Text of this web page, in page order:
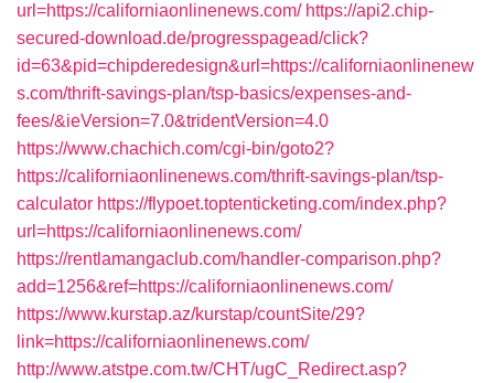
url=https://californiaonlinenews.com/ https://api2.chip-
secured-download.de/progresspagead/click?
id=63&pid=chipderedesign&url=https://californiaonlinenew
s.com/thrift-savings-plan/tsp-basics/expenses-and-
fees/&ieVersion=7.0&tridentVersion=4.0
https://www.chachich.com/cgi-bin/goto2?
https://californiaonlinenews.com/thrift-savings-plan/tsp-
calculator https://flypoet.toptenticketing.com/index.php?
url=https://californiaonlinenews.com/
https://rentlamangaclub.com/handler-comparison.php?
add=1256&ref=https://californiaonlinenews.com/
https://www.kurstap.az/kurstap/countSite/29?
link=https://californiaonlinenews.com/
http://www.atstpe.com.tw/CHT/ugC_Redirect.asp?